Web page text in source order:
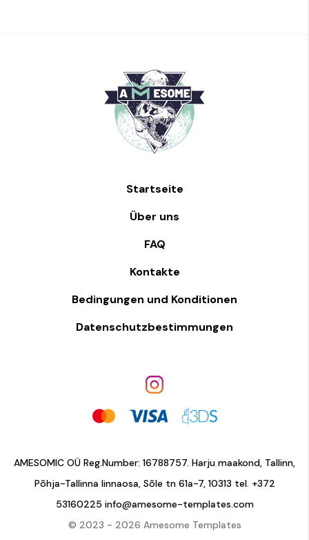
Startseite
Über uns
FAQ
Kontakte
Bedingungen und Konditionen
Datenschutzbestimmungen
AMESOMIC OÜ Reg.Number: 16788757. Harju maakond, Tallinn,
Põhja-Tallinna linnaosa, Sõle tn 61a-7, 10313 tel. +372
53160225 info@amesome-templates.com
© 2023 - 2026 Amesome Templates